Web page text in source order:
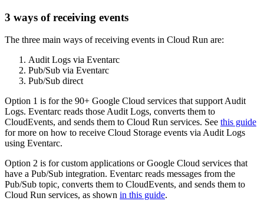
3 ways of receiving events
The three main ways of receiving events in Cloud Run are:
Audit Logs via Eventarc
Pub/Sub via Eventarc
Pub/Sub direct
Option 1 is for the 90+ Google Cloud services that support Audit
Logs. Eventarc reads those Audit Logs, converts them to
CloudEvents, and sends them to Cloud Run services. See this guide
for more on how to receive Cloud Storage events via Audit Logs
using Eventarc.
Option 2 is for custom applications or Google Cloud services that
have a Pub/Sub integration. Eventarc reads messages from the
Pub/Sub topic, converts them to CloudEvents, and sends them to
Cloud Run services, as shown in this guide.